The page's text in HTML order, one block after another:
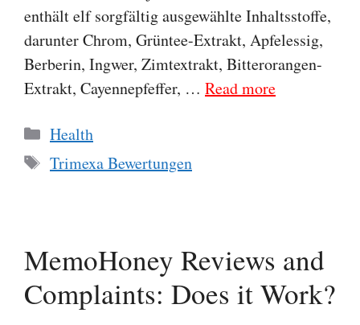
enthält elf sorgfältig ausgewählte Inhaltsstoffe,
darunter Chrom, Grüntee-Extrakt, Apfelessig,
Berberin, Ingwer, Zimtextrakt, Bitterorangen-
Extrakt, Cayennepfeffer, … Read more
Categories
Health
Tags
Trimexa Bewertungen
MemoHoney Reviews and
Complaints: Does it Work?